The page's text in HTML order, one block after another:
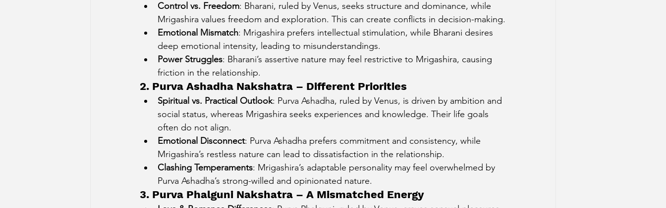
Control vs. Freedom: Bharani, ruled by Venus, seeks structure and dominance, while
Mrigashira values freedom and exploration. This can create conflicts in decision-making.
Emotional Mismatch: Mrigashira prefers intellectual stimulation, while Bharani desires
deep emotional intensity, leading to misunderstandings.
Power Struggles: Bharani’s assertive nature may feel restrictive to Mrigashira, causing
friction in the relationship.
2. Purva Ashadha Nakshatra – Different Priorities
Spiritual vs. Practical Outlook: Purva Ashadha, ruled by Venus, is driven by ambition and
social status, whereas Mrigashira seeks experiences and knowledge. Their life goals
often do not align.
Emotional Disconnect: Purva Ashadha prefers commitment and consistency, while
Mrigashira’s restless nature can lead to dissatisfaction in the relationship.
Clashing Temperaments: Mrigashira’s adaptable personality may feel overwhelmed by
Purva Ashadha’s strong-willed and opinionated nature.
3. Purva Phalguni Nakshatra – A Mismatched Energy